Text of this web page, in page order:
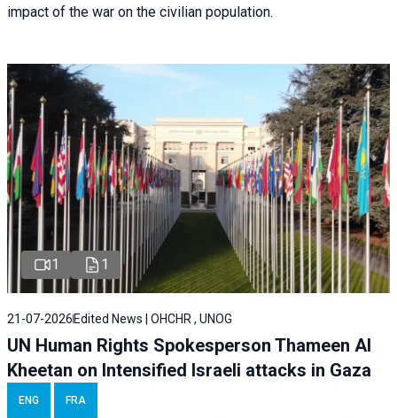
impact of the war on the civilian population.
1 1
21-07-2026 Edited News | OHCHR , UNOG
UN Human Rights Spokesperson Thameen Al
Kheetan on Intensified Israeli attacks in Gaza
ENG FRA